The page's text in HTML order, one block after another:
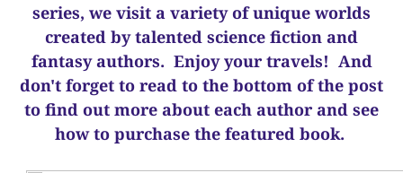
series, we visit a variety of unique worlds
created by talented science fiction and
fantasy authors. Enjoy your travels! And
don't forget to read to the bottom of the post
to find out more about each author and see
how to purchase the featured book.